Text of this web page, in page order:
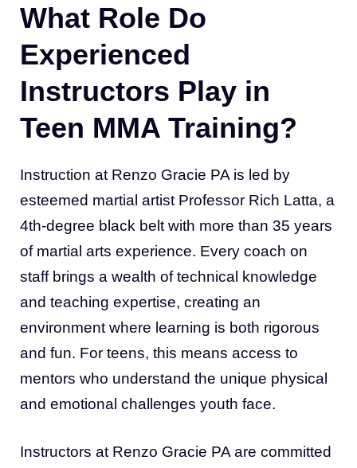
What Role Do
Experienced
Instructors Play in
Teen MMA Training?
Instruction at Renzo Gracie PA is led by
esteemed martial artist Professor Rich Latta, a
4th-degree black belt with more than 35 years
of martial arts experience. Every coach on
staff brings a wealth of technical knowledge
and teaching expertise, creating an
environment where learning is both rigorous
and fun. For teens, this means access to
mentors who understand the unique physical
and emotional challenges youth face.
Instructors at Renzo Gracie PA are committed